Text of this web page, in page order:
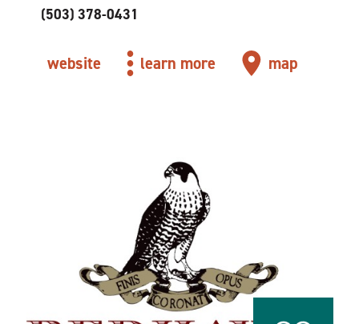
(503) 378-0431
website learn more map